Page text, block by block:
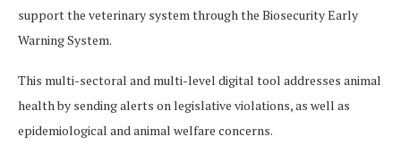
support the veterinary system through the Biosecurity Early
Warning System.
This multi-sectoral and multi-level digital tool addresses animal
health by sending alerts on legislative violations, as well as
epidemiological and animal welfare concerns.